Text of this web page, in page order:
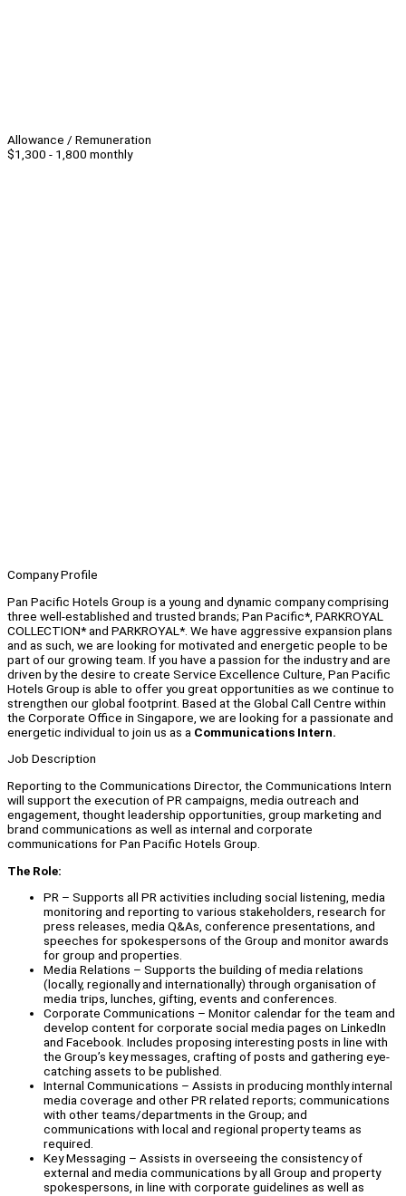
Allowance / Remuneration
$1,300 - 1,800 monthly
Company Profile
Pan Pacific Hotels Group is a young and dynamic company comprising
three well-established and trusted brands; Pan Pacific*, PARKROYAL
COLLECTION* and PARKROYAL*. We have aggressive expansion plans
and as such, we are looking for motivated and energetic people to be
part of our growing team. If you have a passion for the industry and are
driven by the desire to create Service Excellence Culture, Pan Pacific
Hotels Group is able to offer you great opportunities as we continue to
strengthen our global footprint. Based at the Global Call Centre within
the Corporate Office in Singapore, we are looking for a passionate and
energetic individual to join us as a Communications Intern.
Job Description
Reporting to the Communications Director, the Communications Intern
will support the execution of PR campaigns, media outreach and
engagement, thought leadership opportunities, group marketing and
brand communications as well as internal and corporate
communications for Pan Pacific Hotels Group.
The Role:
PR – Supports all PR activities including social listening, media
monitoring and reporting to various stakeholders, research for
press releases, media Q&As, conference presentations, and
speeches for spokespersons of the Group and monitor awards
for group and properties.
Media Relations – Supports the building of media relations
(locally, regionally and internationally) through organisation of
media trips, lunches, gifting, events and conferences.
Corporate Communications – Monitor calendar for the team and
develop content for corporate social media pages on LinkedIn
and Facebook. Includes proposing interesting posts in line with
the Group’s key messages, crafting of posts and gathering eye-
catching assets to be published.
Internal Communications – Assists in producing monthly internal
media coverage and other PR related reports; communications
with other teams/departments in the Group; and
communications with local and regional property teams as
required.
Key Messaging – Assists in overseeing the consistency of
external and media communications by all Group and property
spokespersons, in line with corporate guidelines as well as